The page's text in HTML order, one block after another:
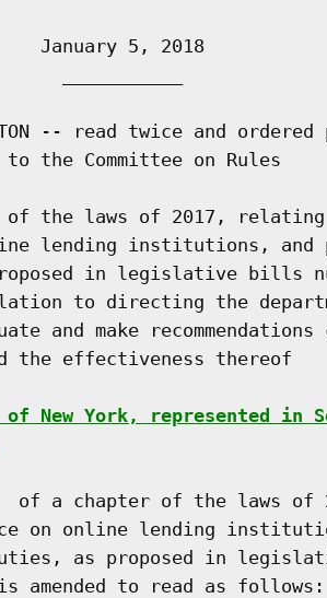
January 5, 2018
-- read twice and ordered
the Committee on Rules
the laws of 2017,
lending institutions, and
in legislative bills
to directing the
and make recommendations
the effectiveness thereof
New York, represented in
of a chapter of the laws of
on online lending
as proposed in
amended to read as follows: